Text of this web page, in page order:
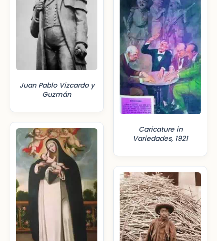
Juan Pablo Vizcardo y
Guzmán
Caricature in
Variedades, 1921